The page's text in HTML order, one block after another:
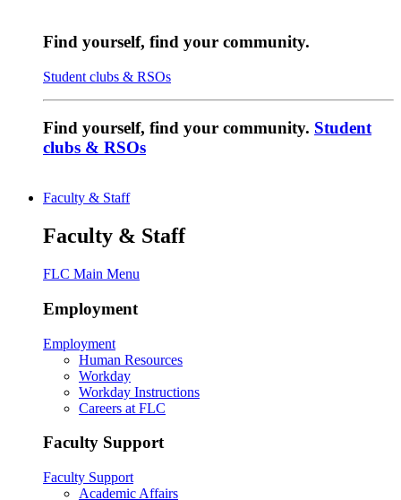
Find yourself, find your community.
Student clubs & RSOs
Find yourself, find your community. Student
clubs & RSOs
Faculty & Staff
Faculty & Staff
FLC Main Menu
Employment
Employment
Human Resources
Workday
Workday Instructions
Careers at FLC
Faculty Support
Faculty Support
Academic Affairs